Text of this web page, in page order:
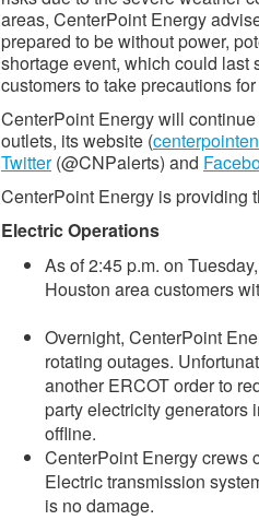
areas, CenterPoint Energy
prepared to be without power,
shortage event, which could last
customers to take precautions
CenterPoint Energy will
outlets, its website (
Twitter(@CNPalerts) and
CenterPoint Energy is providing
Electric Operations
As of 2:45 p.m. on
Houston area customers
Overnight, CenterPoint
rotating outages.
another ERCOT order to
party electricity generators
offline.
CenterPoint Energy crews
Electric transmission
is no damage.